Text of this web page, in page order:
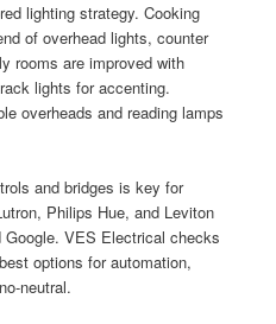
lighting strategy. Cooking
of overhead lights, counter
rooms are improved with
lights for accenting.
overheads and reading lamps
and bridges is key for
Philips Hue, and Leviton
VES Electrical checks
options for automation,
neutral.